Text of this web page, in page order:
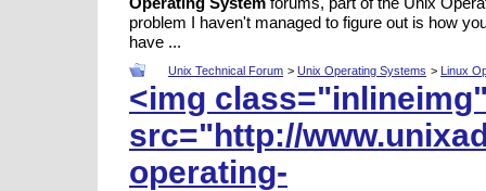
problem I haven't managed to figure out is how
have ...
Unix Technical Forum > Unix Operating Systems > Linux
<img
src="http://
operating-